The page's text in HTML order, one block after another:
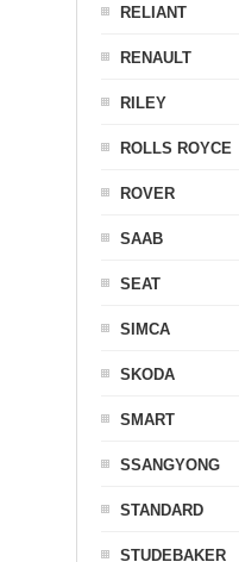
RELIANT
RENAULT
RILEY
ROLLS ROYCE
ROVER
SAAB
SEAT
SIMCA
SKODA
SMART
SSANGYONG
STANDARD
STUDEBAKER